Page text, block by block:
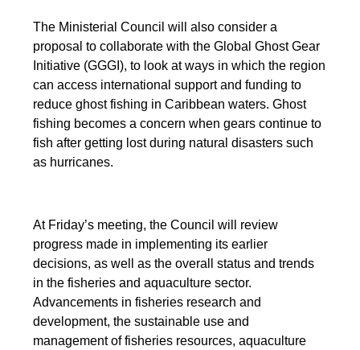
The Ministerial Council will also consider a
proposal to collaborate with the Global Ghost Gear
Initiative (GGGI), to look at ways in which the region
can access international support and funding to
reduce ghost fishing in Caribbean waters. Ghost
fishing becomes a concern when gears continue to
fish after getting lost during natural disasters such
as hurricanes.
At Friday’s meeting, the Council will review
progress made in implementing its earlier
decisions, as well as the overall status and trends
in the fisheries and aquaculture sector.
Advancements in fisheries research and
development, the sustainable use and
management of fisheries resources, aquaculture